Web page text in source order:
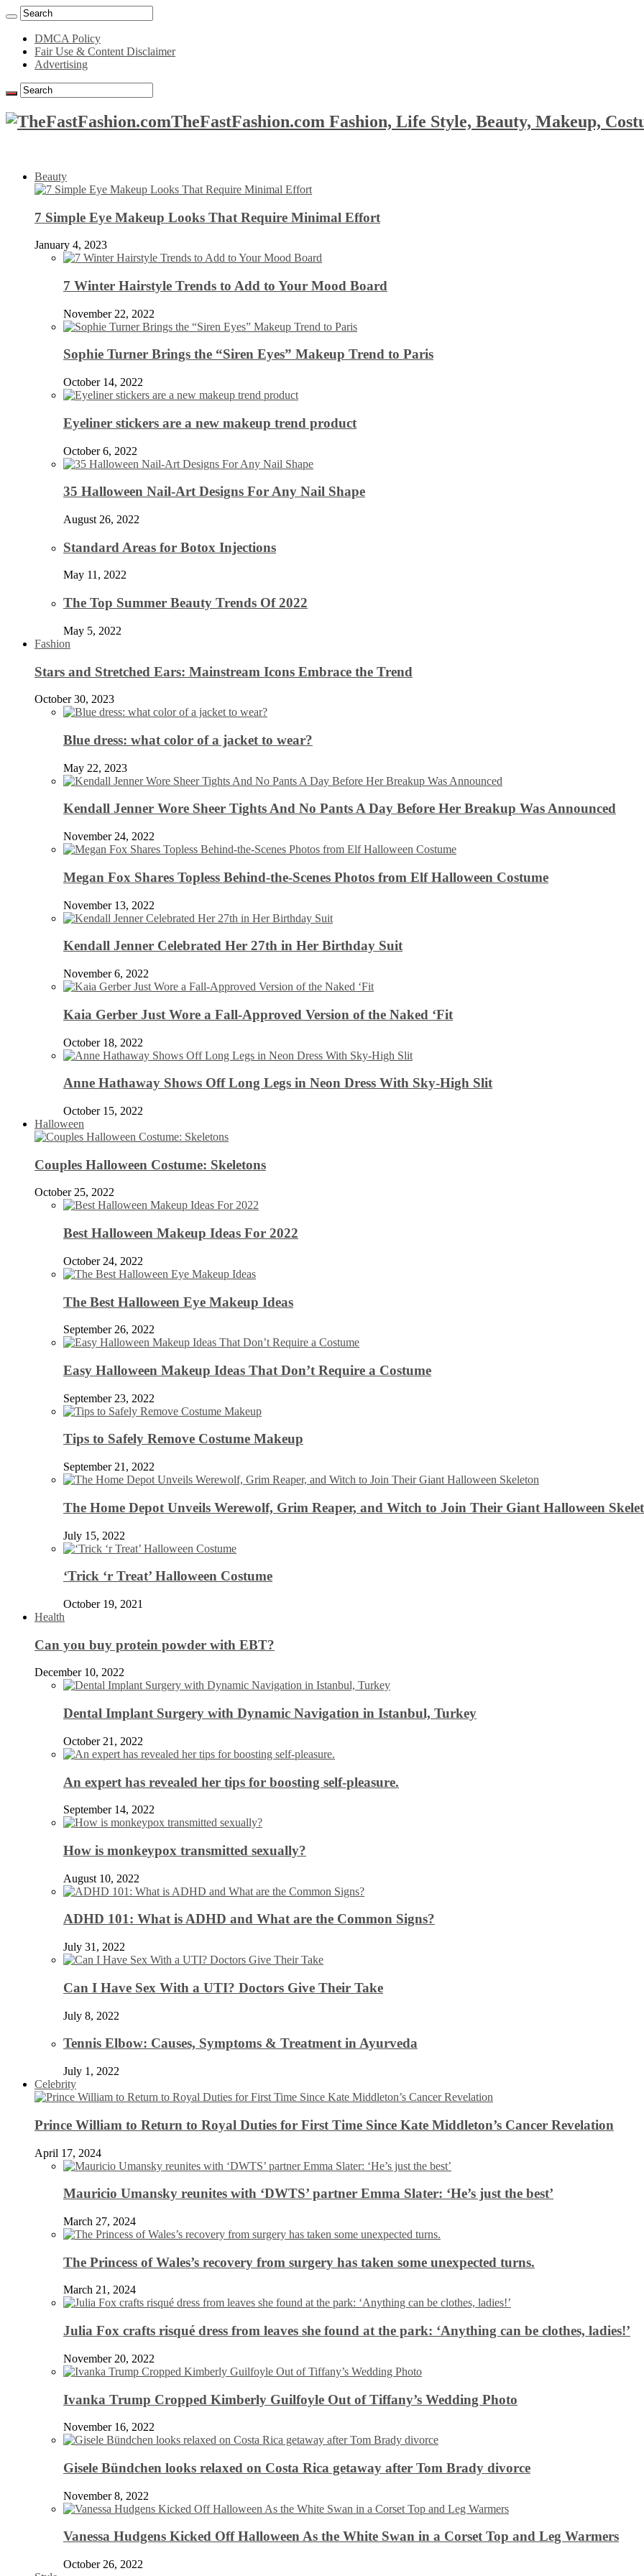
DMCA Policy
Fair Use & Content Disclaimer
Advertising
TheFastFashion.com Fashion, Life Style, Beauty, Makeup,
Beauty
7 Simple Eye Makeup Looks That Require Minimal Effort
January 4, 2023
7 Winter Hairstyle Trends to Add to Your Mood Board
November 22, 2022
Sophie Turner Brings the “Siren Eyes” Makeup Trend to Paris
October 14, 2022
Eyeliner stickers are a new makeup trend product
October 6, 2022
35 Halloween Nail-Art Designs For Any Nail Shape
August 26, 2022
Standard Areas for Botox Injections
May 11, 2022
The Top Summer Beauty Trends Of 2022
May 5, 2022
Fashion
Stars and Stretched Ears: Mainstream Icons Embrace the Trend
October 30, 2023
Blue dress: what color of a jacket to wear?
May 22, 2023
Kendall Jenner Wore Sheer Tights And No Pants A Day Before Her Breakup Was Announced
November 24, 2022
Megan Fox Shares Topless Behind-the-Scenes Photos from Elf Halloween Costume
November 13, 2022
Kendall Jenner Celebrated Her 27th in Her Birthday Suit
November 6, 2022
Kaia Gerber Just Wore a Fall-Approved Version of the Naked ‘Fit
October 18, 2022
Anne Hathaway Shows Off Long Legs in Neon Dress With Sky-High Slit
October 15, 2022
Halloween
Couples Halloween Costume: Skeletons
October 25, 2022
Best Halloween Makeup Ideas For 2022
October 24, 2022
The Best Halloween Eye Makeup Ideas
September 26, 2022
Easy Halloween Makeup Ideas That Don’t Require a Costume
September 23, 2022
Tips to Safely Remove Costume Makeup
September 21, 2022
The Home Depot Unveils Werewolf, Grim Reaper, and Witch to Join Their Giant Halloween
July 15, 2022
‘Trick ‘r Treat’ Halloween Costume
October 19, 2021
Health
Can you buy protein powder with EBT?
December 10, 2022
Dental Implant Surgery with Dynamic Navigation in Istanbul, Turkey
October 21, 2022
An expert has revealed her tips for boosting self-pleasure.
September 14, 2022
How is monkeypox transmitted sexually?
August 10, 2022
ADHD 101: What is ADHD and What are the Common Signs?
July 31, 2022
Can I Have Sex With a UTI? Doctors Give Their Take
July 8, 2022
Tennis Elbow: Causes, Symptoms & Treatment in Ayurveda
July 1, 2022
Celebrity
Prince William to Return to Royal Duties for First Time Since Kate Middleton’s Cancer Revelation
April 17, 2024
Mauricio Umansky reunites with ‘DWTS’ partner Emma Slater: ‘He’s just the best’
March 27, 2024
The Princess of Wales’s recovery from surgery has taken some unexpected turns.
March 21, 2024
Julia Fox crafts risqué dress from leaves she found at the park: ‘Anything can be clothes, ladies!’
November 20, 2022
Ivanka Trump Cropped Kimberly Guilfoyle Out of Tiffany’s Wedding Photo
November 16, 2022
Gisele Bündchen looks relaxed on Costa Rica getaway after Tom Brady divorce
November 8, 2022
Vanessa Hudgens Kicked Off Halloween As the White Swan in a Corset Top and Leg Warmers
October 26, 2022